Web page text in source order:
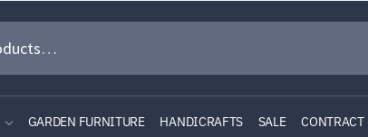
GARDEN FURNITURE HANDICRAFTS SALE CONTRACT